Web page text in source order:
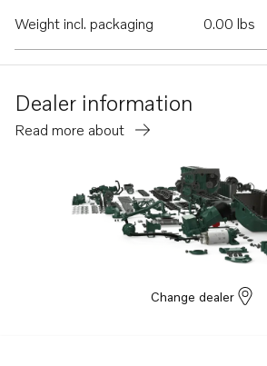
Weight incl. packaging
0.00 lbs
Dealer information
Read more about
Change dealer